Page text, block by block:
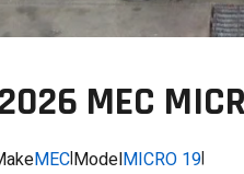
MEC
MEC|ModelMICRO 19|